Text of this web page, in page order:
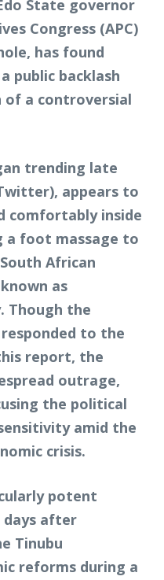
State governor
Congress (APC)
has found
public backlash
a controversial
trending late
appears to
comfortably inside
a foot massage to
African
as
Though the
to the
report, the
outrage,
the political
amid the
crisis.
potent
days after
Tinubu
reforms during a